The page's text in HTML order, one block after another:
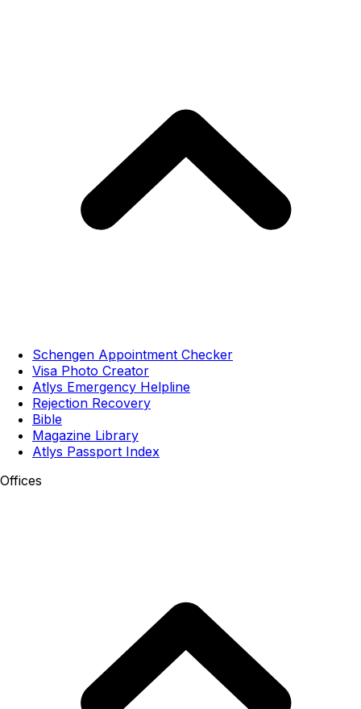
Schengen Appointment Checker
Visa Photo Creator
Atlys Emergency Helpline
Rejection Recovery
Bible
Magazine Library
Atlys Passport Index
Offices